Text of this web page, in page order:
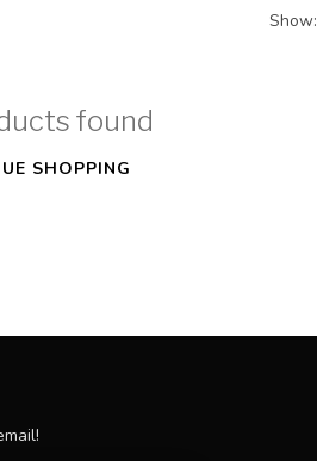
Show:
found
SHOPPING